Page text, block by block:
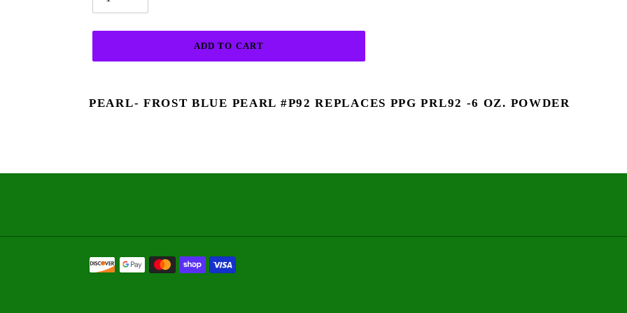
ADD TO CART
product
PEARL- FROST BLUE PEARL #P92 REPLACES PPG PRL92 -6 OZ. POWDER
Payment